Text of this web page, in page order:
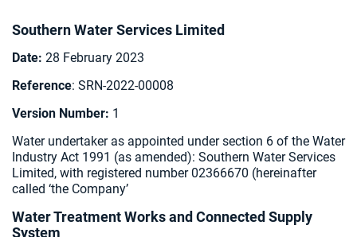
Southern Water Services Limited
Date: 28 February 2023
Reference: SRN-2022-00008
Version Number: 1
Water undertaker as appointed under section 6 of the Water
Industry Act 1991 (as amended): Southern Water Services
Limited, with registered number 02366670 (hereinafter
called ‘the Company’
Water Treatment Works and Connected Supply
System